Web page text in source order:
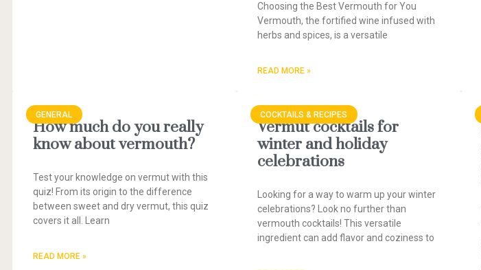
Choosing the Best Vermouth for You
Vermouth, the fortified wine infused with
herbs and spices, is a versatile
READ MORE »
GENERAL
How much do you really
know about vermouth?
Test your knowledge on vermut with this
quiz! From its origin to the difference
between sweet and dry vermut, this quiz
covers it all. Learn
READ MORE »
COCKTAILS & RECIPES
Vermut cocktails for
winter and holiday
celebrations
Looking for a way to warm up your winter
celebrations? Look no further than
vermouth cocktails! This versatile
ingredient can add flavor and coziness to